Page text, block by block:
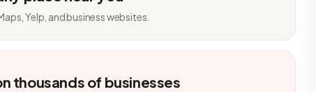
Yelp, and business websites.
thousands of businesses